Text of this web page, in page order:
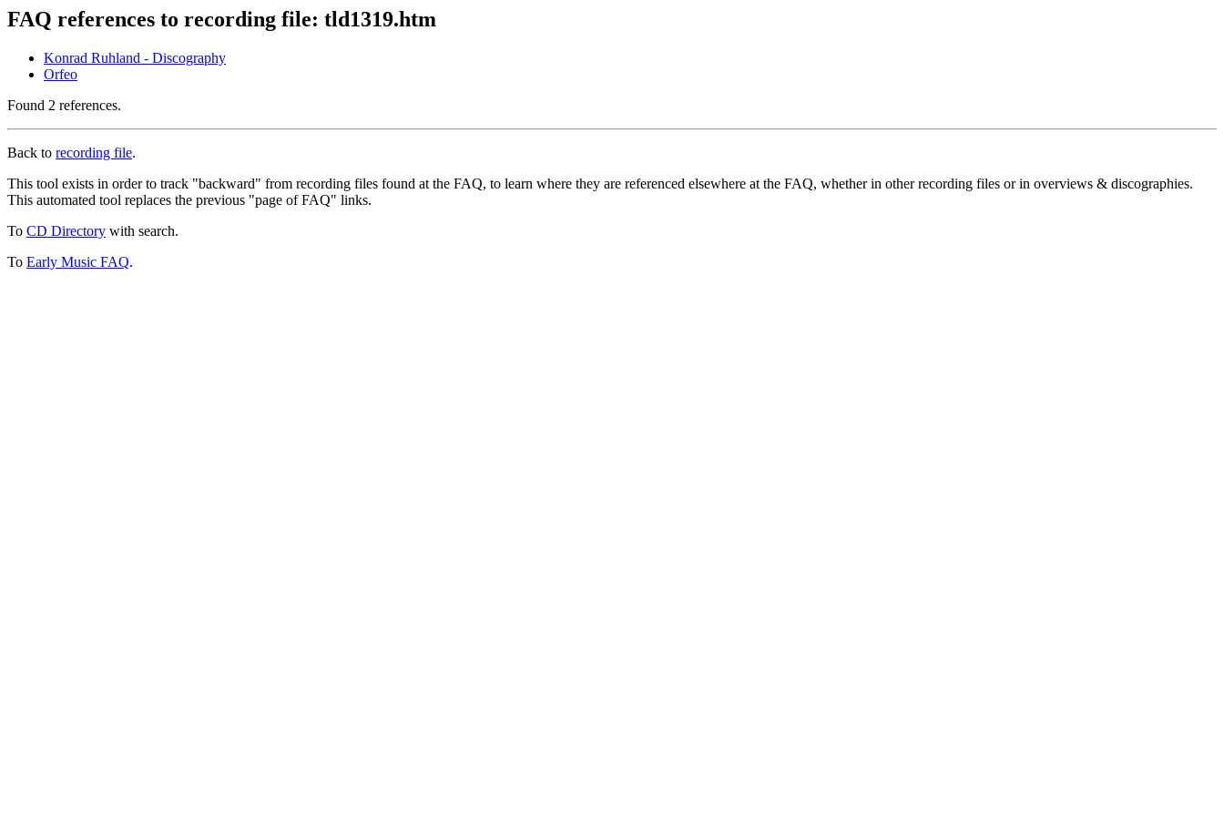
FAQ references to recording file: tld1319.htm
Konrad Ruhland - Discography
Orfeo
Found 2 references.
Back to recording file.
This tool exists in order to track "backward" from recording files found at the FAQ, to learn where they are referenced elsewhere at the FAQ, whether in other recording files or in overviews & discographies.
This automated tool replaces the previous "page of FAQ" links.
To CD Directory with search.
To Early Music FAQ.